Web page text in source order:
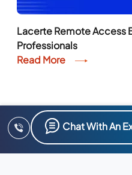
Lacerte Remote Access
Professionals
Read More
Chat With An